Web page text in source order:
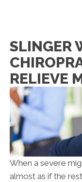
SLINGER
RELIEVE
When a severe
almost as if the